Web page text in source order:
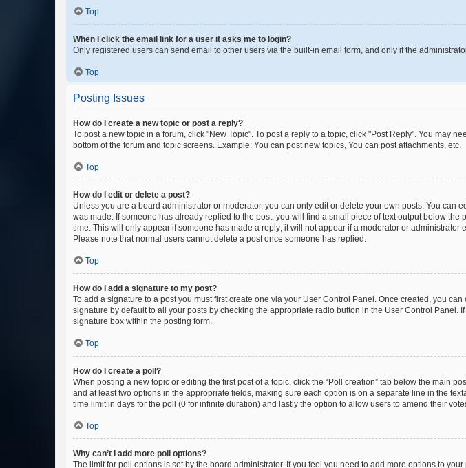
Top
When I click the email link for a user it asks me to login?
Only registered users can send email to other users via the built-in email form, and only if the
Top
Posting Issues
How do I create a new topic or post a reply?
To post a new topic in a forum, click "New Topic". To post a reply to a topic, click "Post Reply". You may
bottom of the forum and topic screens. Example: You can post new topics, You can post attachments, etc.
Top
How do I edit or delete a post?
Unless you are a board administrator or moderator, you can only edit or delete your own posts. You
was made. If someone has already replied to the post, you will find a small piece of text output below
time. This will only appear if someone has made a reply; it will not appear if a moderator or
Please note that normal users cannot delete a post once someone has replied.
Top
How do I add a signature to my post?
To add a signature to a post you must first create one via your User Control Panel. Once created, you
signature by default to all your posts by checking the appropriate radio button in the User Control
signature box within the posting form.
Top
How do I create a poll?
When posting a new topic or editing the first post of a topic, click the “Poll creation” tab below the main
and at least two options in the appropriate fields, making sure each option is on a separate line in the
time limit in days for the poll (0 for infinite duration) and lastly the option to allow users to amend their
Top
Why can’t I add more poll options?
The limit for poll options is set by the board administrator. If you feel you need to add more options to